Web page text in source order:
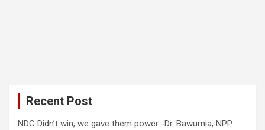
Recent Post
NDC Didn’t win, we gave them power -Dr. Bawumia, NPP